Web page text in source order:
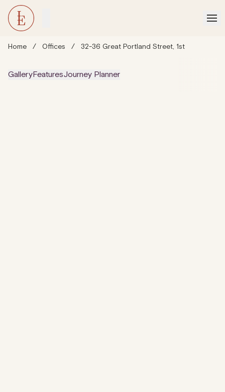
Home / Offices / 32-36 Great Portland Street, 1st
GalleryFeaturesJourney Planner